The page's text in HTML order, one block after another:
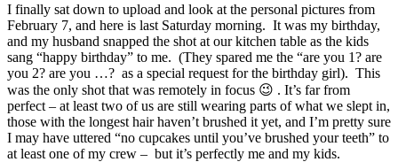
I finally sat down to upload and look at the personal pictures from
February 7, and here is last Saturday morning. It was my birthday,
and my husband snapped the shot at our kitchen table as the kids
sang “happy birthday” to me. (They spared me the “are you 1? are
you 2? are you …? as a special request for the birthday girl). This
was the only shot that was remotely in focus 😉 . It’s far from
perfect – at least two of us are still wearing parts of what we slept in,
those with the longest hair haven’t brushed it yet, and I’m pretty sure
I may have uttered “no cupcakes until you’ve brushed your teeth” to
at least one of my crew – but it’s perfectly me and my kids.